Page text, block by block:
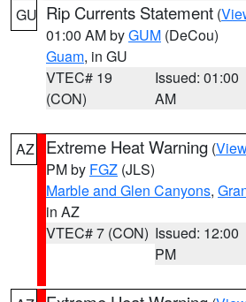
GU Rip Currents Statement (
01:00 AM byGUM (DeCou)
Guam, in GU
VTEC# 19
(CON)
Issued: 01:00
AM
AZ Extreme Heat Warning (
PM by FGZ (JLS)
Marble and Glen Canyons,
in AZ
VTEC# 7 (CON) Issued: 12:00
PM